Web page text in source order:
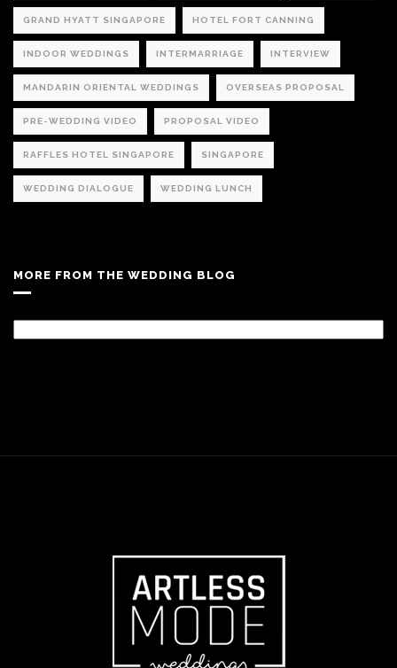
GRAND HYATT SINGAPORE HOTEL FORT CANNING
INDOOR WEDDINGS INTERMARRIAGE INTERVIEW
MANDARIN ORIENTAL WEDDINGS OVERSEAS PROPOSAL
PRE-WEDDING VIDEO PROPOSAL VIDEO
RAFFLES HOTEL SINGAPORE SINGAPORE
WEDDING DIALOGUE WEDDING LUNCH
MORE FROM THE WEDDING BLOG